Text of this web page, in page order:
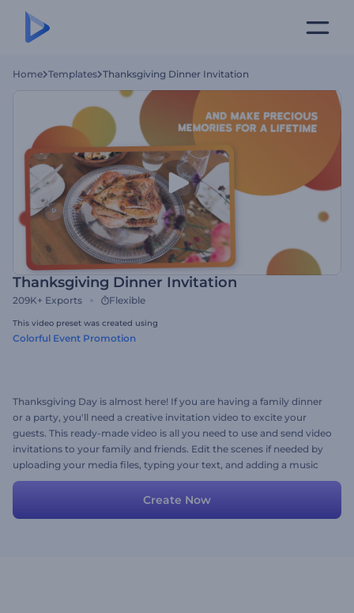
Home Templates Thanksgiving Dinner Invitation
Thanksgiving Dinner Invitation
209K+ Exports Flexible
This video preset was created using
Colorful Event Promotion
Thanksgiving Day is almost here! If you are having a family dinner
or a party, you'll need a creative invitation video to excite your
guests. This ready-made video is all you need to use and send video
invitations to your family and friends. Edit the scenes if needed by
uploading your media files, typing your text, and adding a music
track. Try now!
Create Now